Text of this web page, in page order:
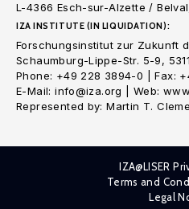
L-4366 Esch-sur-Alzette /
IZA INSTITUTE (IN LIQUIDATION):
Forschungsinstitut zur Zukunft
Schaumburg-Lippe-Str. 5-9,
Phone: +49 228 3894-0 | Fax:
E-Mail: info@iza.org | Web:
Represented by: Martin T.
IZA@LISER
Terms and
Legal